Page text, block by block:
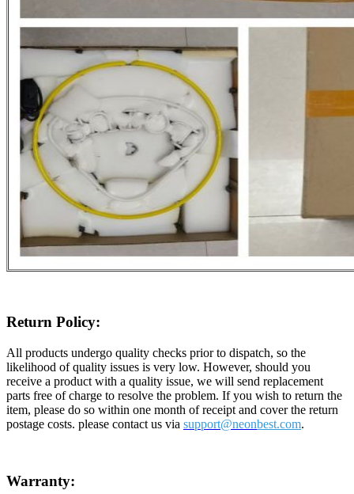
Return Policy:
All products undergo quality checks prior to dispatch, so the
likelihood of quality issues is very low. However, should you
receive a product with a quality issue, we will send replacement
parts free of charge to resolve the problem. If you wish to return the
item, please do so within one month of receipt and cover the return
postage costs. please contact us via support@neonbest.com.
Warranty: